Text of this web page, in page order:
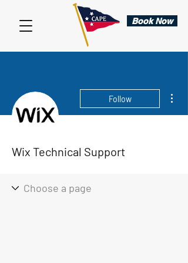
Book Now
Follow
Wix Technical Support